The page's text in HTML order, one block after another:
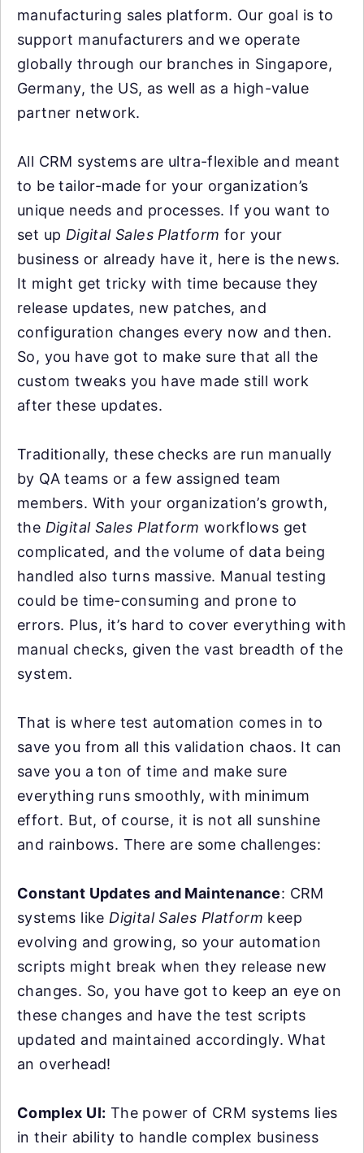
manufacturing sales platform. Our goal is to
support manufacturers and we operate
globally through our branches in Singapore,
Germany, the US, as well as a high-value
partner network.
All CRM systems are ultra-flexible and meant
to be tailor-made for your organization’s
unique needs and processes. If you want to
set up Digital Sales Platform for your
business or already have it, here is the news.
It might get tricky with time because they
release updates, new patches, and
configuration changes every now and then.
So, you have got to make sure that all the
custom tweaks you have made still work
after these updates.
Traditionally, these checks are run manually
by QA teams or a few assigned team
members. With your organization’s growth,
the Digital Sales Platform workflows get
complicated, and the volume of data being
handled also turns massive. Manual testing
could be time-consuming and prone to
errors. Plus, it’s hard to cover everything with
manual checks, given the vast breadth of the
system.
That is where test automation comes in to
save you from all this validation chaos. It can
save you a ton of time and make sure
everything runs smoothly, with minimum
effort. But, of course, it is not all sunshine
and rainbows. There are some challenges:
Constant Updates and Maintenance: CRM
systems like Digital Sales Platform keep
evolving and growing, so your automation
scripts might break when they release new
changes. So, you have got to keep an eye on
these changes and have the test scripts
updated and maintained accordingly. What
an overhead!
Complex UI: The power of CRM systems lies
in their ability to handle complex business